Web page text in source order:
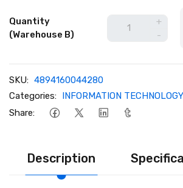
Quantity
(Warehouse B)
+
-
SKU: 4894160044280
Categories: INFORMATION TECHNOLOGY
Share:
Description